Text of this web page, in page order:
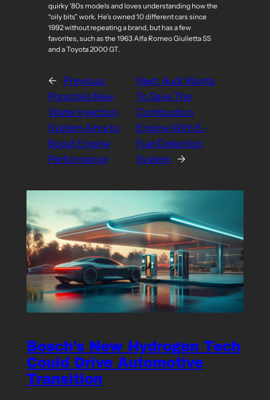
quirky ’80s models and loves understanding how the
“oily bits” work. He’s owned 10 different cars since
1992 without repeating a brand, but has a few
favorites, such as the 1963 Alfa Romeo Giulietta SS
and a Toyota 2000 GT.
←
Previous:
Porsche’s New
Water Injection
System Aims to
Boost Engine
Performance
Next: Audi Wants
To Save The
Combustion
Engine With E-
Fuel Detection
System
→
Bosch’s New Hydrogen Tech
Could Drive Automotive
Transition